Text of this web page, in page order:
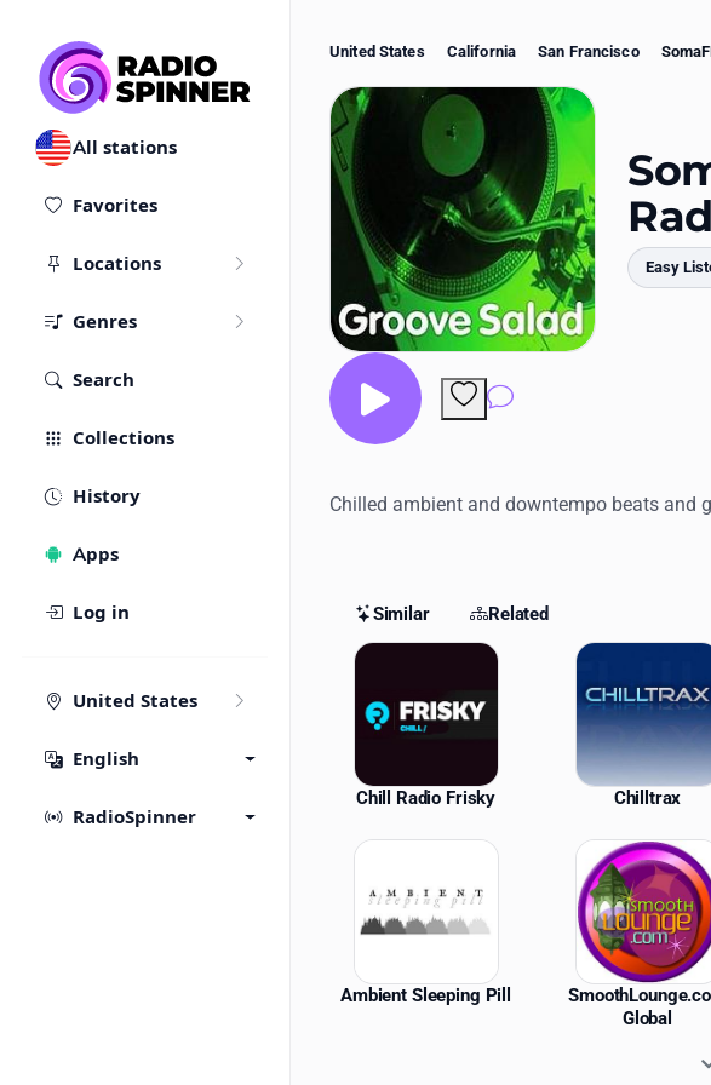
All stations
Favorites
Locations
Genres
Search
Collections
History
Apps
Log in
United States
English
RadioSpinner
United States California San Francisco
Easy
Comments
Chilled ambient and downtempo beats and
Similar Related
Similar Stations
Chill Radio Frisky Chilltrax
Ambient Sleeping Pill
Global